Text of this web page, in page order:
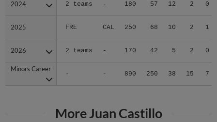
2024 2 teams - 180 57 12 2 0
2025 FRE CAL 250 68 10 2 1
2026 2 teams - 170 42 5 2 0
Minors Career
- - 890 250 38 15 7
2024
2025
2026
Minors Career
More Juan Castillo